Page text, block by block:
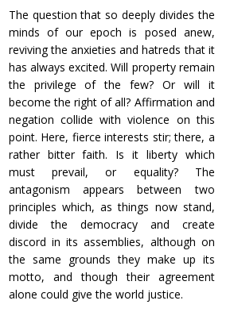
The question that so deeply divides the
minds of our epoch is posed anew,
reviving the anxieties and hatreds that it
has always excited. Will property remain
the privilege of the few? Or will it
become the right of all? Affirmation and
negation collide with violence on this
point. Here, fierce interests stir; there, a
rather bitter faith. Is it liberty which
must prevail, or equality? The
antagonism appears between two
principles which, as things now stand,
divide the democracy and create
discord in its assemblies, although on
the same grounds they make up its
motto, and though their agreement
alone could give the world justice.